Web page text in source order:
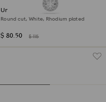
Una Angelic pendant
Round cut, White, Rhodium plated
$ 80.50 $ 115